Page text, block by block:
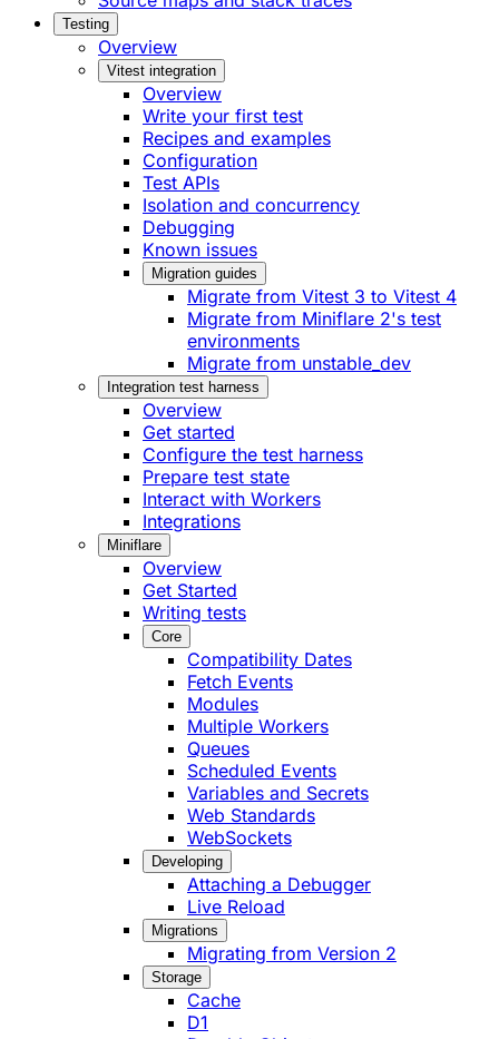
Testing
Overview
Vitest integration
Overview
Write your first test
Recipes and examples
Configuration
Test APIs
Isolation and concurrency
Debugging
Known issues
Migration guides
Migrate from Vitest 3 to Vitest 4
Migrate from Miniflare 2's test
environments
Migrate from unstable_dev
Integration test harness
Overview
Get started
Configure the test harness
Prepare test state
Interact with Workers
Integrations
Miniflare
Overview
Get Started
Writing tests
Core
Compatibility Dates
Fetch Events
Modules
Multiple Workers
Queues
Scheduled Events
Variables and Secrets
Web Standards
WebSockets
Developing
Attaching a Debugger
Live Reload
Migrations
Migrating from Version 2
Storage
Cache
D1